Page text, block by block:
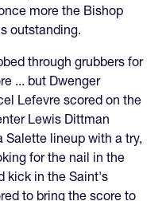
more the Bishop
outstanding.
through grubbers for
... but Dwenger
Lefevre scored on the
Lewis Dittman
lineup with a try,
for the nail in the
kick in the Saint's
to bring the score to